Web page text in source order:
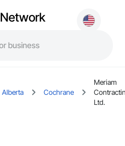
Network
Alberta Cochrane
Meriam
Ltd.